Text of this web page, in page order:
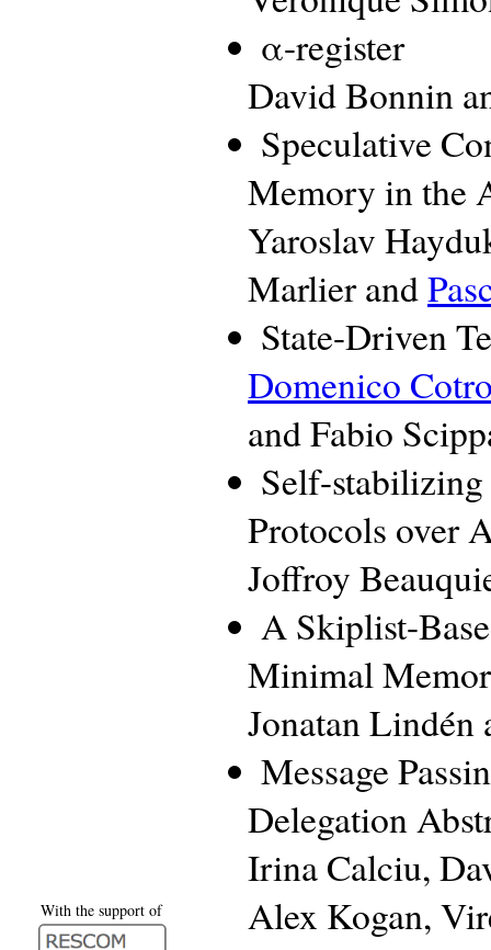
α-register
David Bonnin
Speculative
Memory in the
Yaroslav
Marlier and
State-Driven
Domenico
and Fabio
Self-
Protocols over
Joffroy
A Skiplist-
Minimal
Jonatan Lindén
Message
Delegation
Irina Calciu,
Alex Kogan,
With the support of